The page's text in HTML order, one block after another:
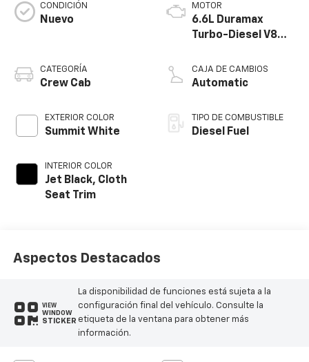
CONDICIÓN
Nuevo
CATEGORÍA
Crew Cab
EXTERIOR COLOR
Summit White
INTERIOR COLOR
Jet Black, Cloth
Seat Trim
MOTOR
6.6L Duramax
Turbo-Diesel V8
CAJA DE CAMBIOS
Automatic
TIPO DE COMBUSTIBLE
Diesel Fuel
Aspectos Destacados
VIEW
WINDOW
STICKER
La disponibilidad de funciones está sujeta a la
configuración final del vehículo. Consulte la
etiqueta de la ventana para obtener más
información.